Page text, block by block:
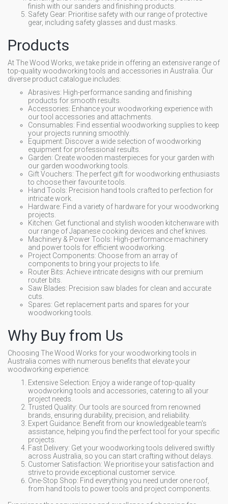
finish with our sanders and finishing products.
Safety Gear: Prioritise safety with our range of protective
gear, including safety glasses and dust masks.
Products
At The Wood Works, we take pride in offering an extensive range of
top-quality woodworking tools and accessories in Australia. Our
diverse product catalogue includes:
Abrasives: High-performance sanding and finishing
products for smooth results.
Accessories: Enhance your woodworking experience with
our tool accessories and attachments.
Consumables: Find essential woodworking supplies to keep
your projects running smoothly.
Equipment: Discover a wide selection of woodworking
equipment for professional results.
Garden: Create wooden masterpieces for your garden with
our garden woodworking tools.
Gift Vouchers: The perfect gift for woodworking enthusiasts
to choose their favourite tools.
Hand Tools: Precision hand tools crafted to perfection for
intricate work.
Hardware: Find a variety of hardware for your woodworking
projects.
Kitchen: Get functional and stylish wooden kitchenware with
our range of Japanese cooking devices and chef knives.
Machinery & Power Tools: High-performance machinery
and power tools for efficient woodworking.
Project Components: Choose from an array of
components to bring your projects to life.
Router Bits: Achieve intricate designs with our premium
router bits.
Saw Blades: Precision saw blades for clean and accurate
cuts.
Spares: Get replacement parts and spares for your
woodworking tools.
Why Buy from Us
Choosing The Wood Works for your woodworking tools in
Australia comes with numerous benefits that elevate your
woodworking experience:
Extensive Selection: Enjoy a wide range of top-quality
woodworking tools and accessories, catering to all your
project needs.
Trusted Quality: Our tools are sourced from renowned
brands, ensuring durability, precision, and reliability.
Expert Guidance: Benefit from our knowledgeable team's
assistance, helping you find the perfect tool for your specific
projects.
Fast Delivery: Get your woodworking tools delivered swiftly
across Australia, so you can start crafting without delays.
Customer Satisfaction: We prioritise your satisfaction and
strive to provide exceptional customer service.
One-Stop Shop: Find everything you need under one roof,
from hand tools to power tools and project components.